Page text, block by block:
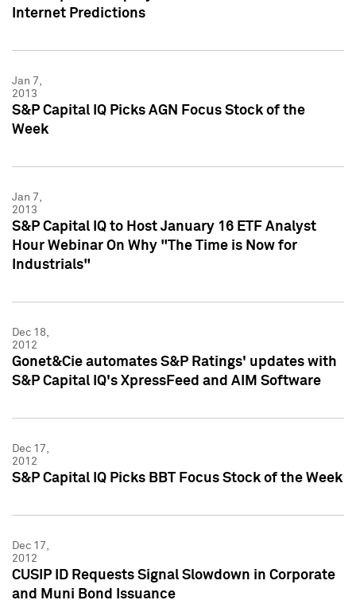
Internet Predictions
Jan 7,
2013
S&P Capital IQ Picks AGN Focus Stock of the
Week
Jan 7,
2013
S&P Capital IQ to Host January 16 ETF Analyst
Hour Webinar On Why "The Time is Now for
Industrials"
Dec 18,
2012
Gonet&Cie automates S&P Ratings' updates with
S&P Capital IQ's XpressFeed and AIM Software
Dec 17,
2012
S&P Capital IQ Picks BBT Focus Stock of the Week
Dec 17,
2012
CUSIP ID Requests Signal Slowdown in Corporate
and Muni Bond Issuance